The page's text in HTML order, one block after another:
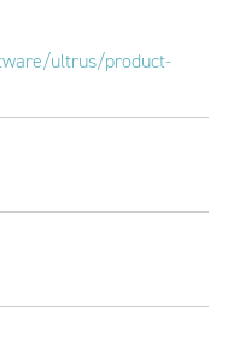
ultrus/product-